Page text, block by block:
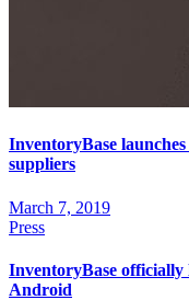
InventoryBase
suppliers
March 7, 2019
Press
InventoryBase officially
Android